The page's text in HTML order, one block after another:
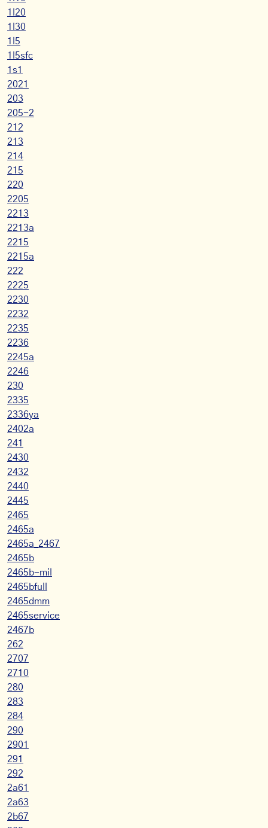
1l20
1l30
1l5
1l5sfc
1s1
2021
203
205-2
212
213
214
215
220
2205
2213
2213a
2215
2215a
222
2225
2230
2232
2235
2236
2245a
2246
230
2335
2336ya
2402a
241
2430
2432
2440
2445
2465
2465a
2465a_2467
2465b
2465b-mil
2465bfull
2465dmm
2465service
2467b
262
2707
2710
280
283
284
290
2901
291
292
2a61
2a63
2b67